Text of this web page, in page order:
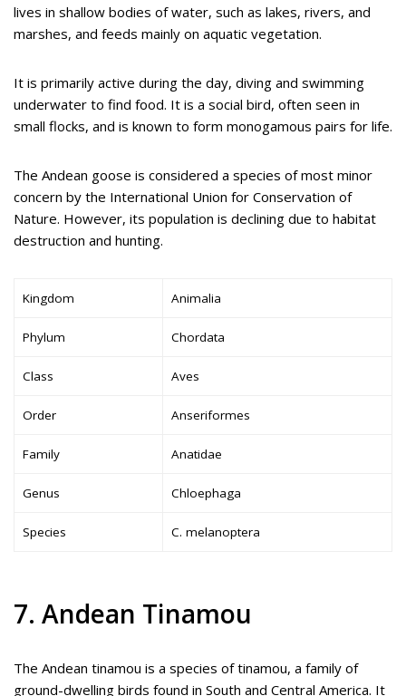
lives in shallow bodies of water, such as lakes, rivers, and
marshes, and feeds mainly on aquatic vegetation.
It is primarily active during the day, diving and swimming
underwater to find food. It is a social bird, often seen in
small flocks, and is known to form monogamous pairs for life.
The Andean goose is considered a species of most minor
concern by the International Union for Conservation of
Nature. However, its population is declining due to habitat
destruction and hunting.
Kingdom Animalia
Phylum Chordata
Class Aves
Order Anseriformes
Family Anatidae
Genus Chloephaga
Species C. melanoptera
7. Andean Tinamou
The Andean tinamou is a species of tinamou, a family of
ground-dwelling birds found in South and Central America. It